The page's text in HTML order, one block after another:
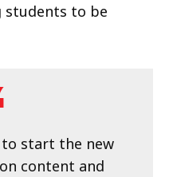
students to be
start the new
content and